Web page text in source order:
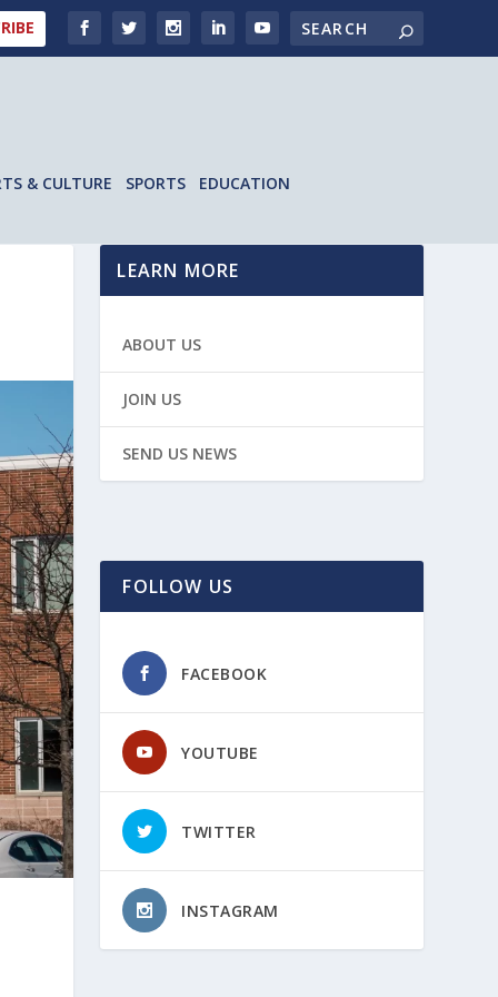
& CULTURE SPORTS EDUCATION
LEARN MORE
ABOUT US
JOIN US
SEND US NEWS
FOLLOW US
FACEBOOK
YOUTUBE
TWITTER
INSTAGRAM